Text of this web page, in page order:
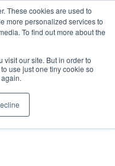
These cookies are used to
more personalized services to
To find out more about the
visit our site. But in order to
use just one tiny cookie so
Download the App